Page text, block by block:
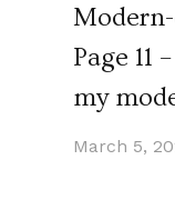
Page 11
my
March 5,